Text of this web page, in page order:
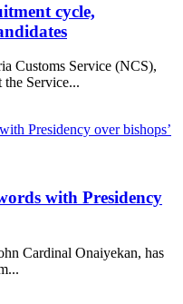
cycle,
Customs Service (NCS),
Service...
with Presidency
Cardinal Onaiyekan, has